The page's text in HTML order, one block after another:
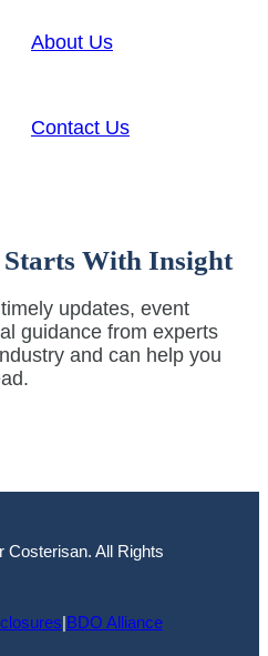
About Us
Contact Us
With Insight
updates, event
guidance from experts
and can help you
Costerisan. All Rights
|BDO Alliance